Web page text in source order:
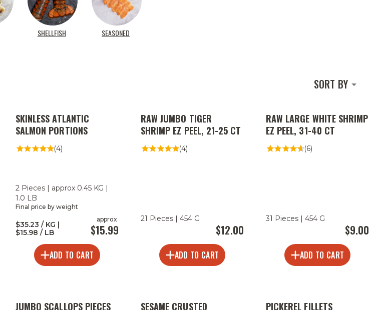
SHELLFISH SEASONED
SORT BY
SKINLESS ATLANTIC
SALMON PORTIONS
(4)
2 Pieces | approx 0.45 KG |
1.0 LB
Final price by weight
$35.23 / KG |
$15.98 / LB
approx
$15.99
ADD TO CART
RAW JUMBO TIGER
SHRIMP EZ PEEL, 21-25 CT
(4)
21 Pieces | 454 G
$12.00
ADD TO CART
RAW LARGE WHITE SHRIMP
EZ PEEL, 31-40 CT
(6)
31 Pieces | 454 G
$9.00
ADD TO CART
JUMBO SCALLOPS PIECES
SESAME CRUSTED
PICKEREL FILLETS